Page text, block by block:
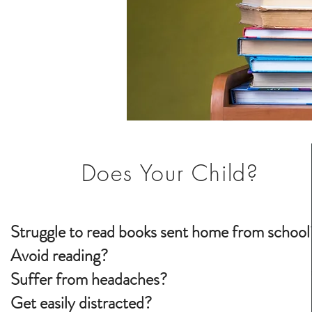
Does Your Child?
Struggle to read books sent home from
Avoid reading?
Suffer from headaches?
Get easily distracted?